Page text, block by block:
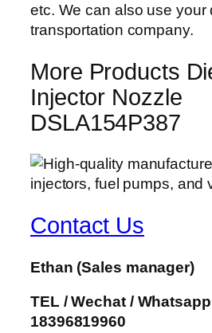
etc. We can also use your
transportation company.
More Products
Injector Nozzle
DSLA154P387
Contact Us
Ethan (Sales manager)
TEL / Wechat /
18396819960